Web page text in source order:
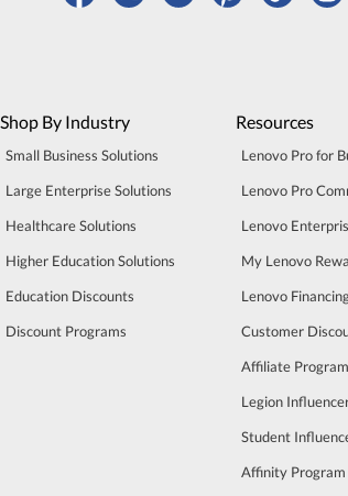
Shop By Industry
Small Business Solutions
Large Enterprise Solutions
Healthcare Solutions
Higher Education Solutions
Education Discounts
Discount Programs
Resources
Lenovo Pro for
Lenovo Pro
Lenovo
My Lenovo
Lenovo
Customer
Affiliate
Legion
Student
Affinity Program